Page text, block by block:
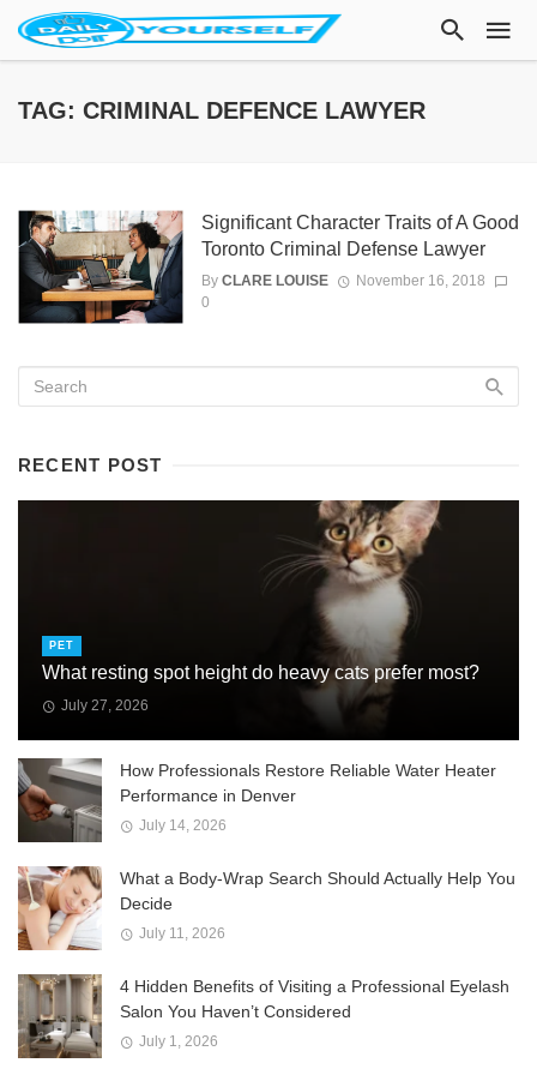
TAG: CRIMINAL DEFENCE LAWYER
Significant Character Traits of A Good
Toronto Criminal Defense Lawyer
By CLARE LOUISE
November 16, 2018
0
RECENT POST
PET
What resting spot height do heavy cats prefer most?
July 27, 2026
How Professionals Restore Reliable Water Heater
Performance in Denver
July 14, 2026
What a Body-Wrap Search Should Actually Help You
Decide
July 11, 2026
4 Hidden Benefits of Visiting a Professional Eyelash
Salon You Haven’t Considered
July 1, 2026